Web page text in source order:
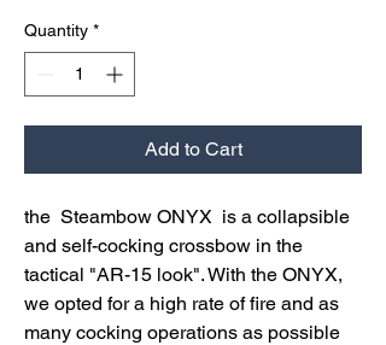
Quantity *
Add to Cart
the Steambow ONYX is a collapsible
and self-cocking crossbow in the
tactical "AR-15 look". With the ONYX,
we opted for a high rate of fire and as
many cocking operations as possible